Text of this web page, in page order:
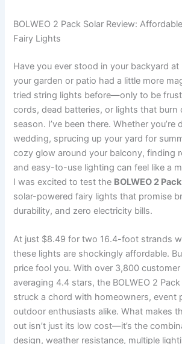
BOLWEO 2 Pack Solar Review:
Fairy Lights
Have you ever stood in your backyard
your garden or patio had a little more
tried string lights before—only to be
cords, dead batteries, or lights that burn
season. I’ve been there. Whether you’re
wedding, sprucing up your yard for
cozy glow around your balcony, finding
and easy-to-use lighting can feel like a
I was excited to test the BOLWEO 2
solar-powered fairy lights that promise
durability, and zero electricity bills.
At just $8.49 for two 16.4-foot strands
these lights are shockingly affordable.
price fool you. With over 3,800 customer
averaging 4.4 stars, the BOLWEO 2
struck a chord with homeowners, event
outdoor enthusiasts alike. What makes
out isn’t just its low cost—it’s the
design, weather resistance, multiple